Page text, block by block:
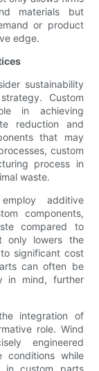
materials but
or product
edge.
sustainability
Custom
in achieving
reduction and
that may
custom
process in
waste.
additive
components,
compared to
only lowers the
significant cost
can often be
in mind, further
integration of
role. Wind
engineered
conditions while